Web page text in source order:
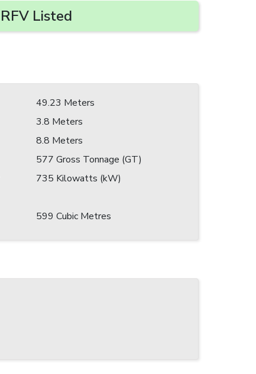
RFV Listed
49.23 Meters
3.8 Meters
8.8 Meters
577 Gross Tonnage (GT)
735 Kilowatts (kW)
599 Cubic Metres